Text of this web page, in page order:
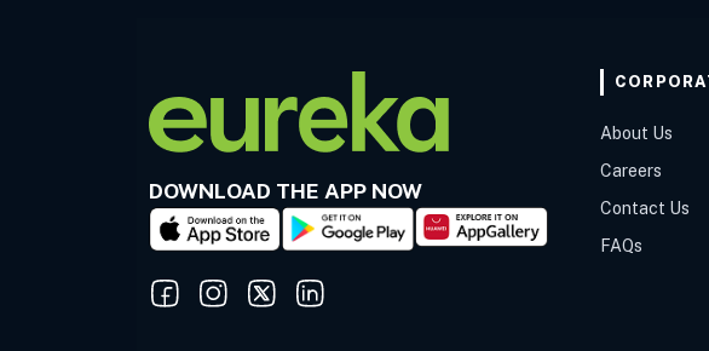
DOWNLOAD THE APP NOW
About Us
Careers
Contact Us
FAQs